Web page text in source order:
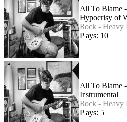
All To Blame
Hypocrisy of
Rock - Heavy
Plays: 10
All To Blame -
Instrumental
Rock - Heavy
Plays: 5